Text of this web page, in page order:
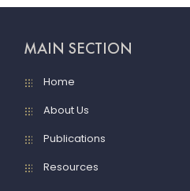
MAIN SECTION
Home
About Us
Publications
Resources